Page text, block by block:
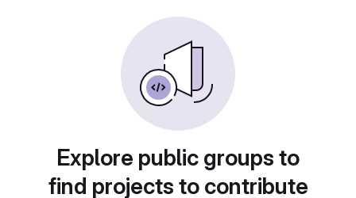
Explore public groups to
find projects to contribute